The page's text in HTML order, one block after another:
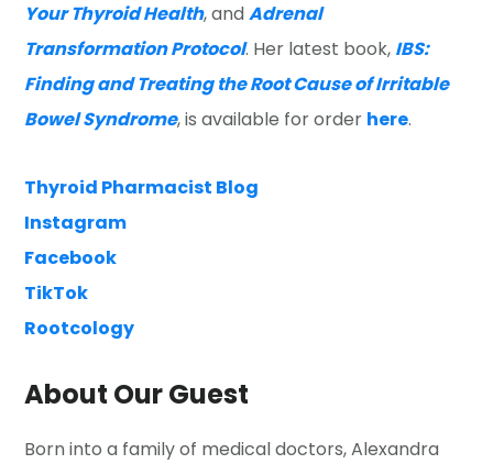
Your Thyroid Health, andAdrenal
Transformation Protocol. Her latest book, IBS:
Finding and Treating the Root Cause of Irritable
Bowel Syndrome, is available for order here.
Thyroid Pharmacist Blog
Instagram
Facebook
TikTok
Rootcology
About Our Guest
Born into a family of medical doctors, Alexandra